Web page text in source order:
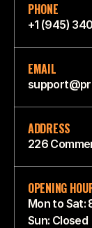
PHONE
+1 (945)
EMAIL
ADDRESS
226
OPENING
Mon to Sat:
Sun: Closed